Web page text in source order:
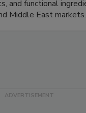
and functional
Middle East markets.